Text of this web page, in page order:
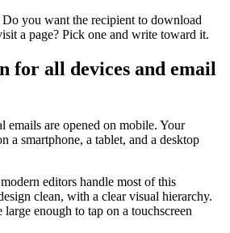
you want the recipient to download
a page? Pick one and write toward it.
for all devices and email
emails are opened on mobile. Your
a smartphone, a tablet, and a desktop
editors handle most of this
clean, with a clear visual hierarchy.
enough to tap on a touchscreen